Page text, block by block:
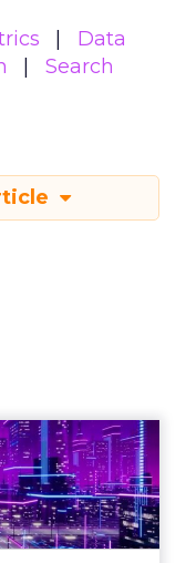
Data
Search
To
in
Exp...
by only 2.5